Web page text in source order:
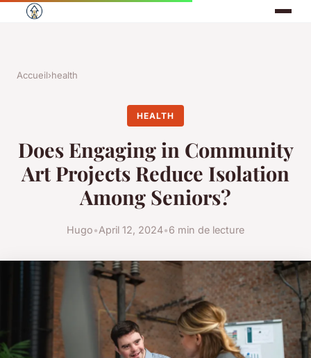
Accueil›health
HEALTH
Does Engaging in Community
Art Projects Reduce Isolation
Among Seniors?
Hugo•April 12, 2024•6 min de lecture